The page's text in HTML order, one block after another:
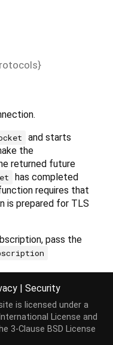
}
and starts
the
returned future
has completed
requires that
is prepared for TLS
pass the
not touch this
paused
| Security
is licensed under a
License and
3-Clause BSD License